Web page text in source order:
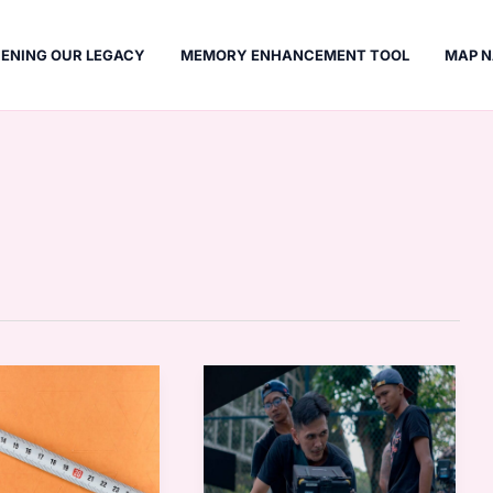
OUR LEGACY MEMORY ENHANCEMENT TOOL MAP
Pencuri
Movie
21